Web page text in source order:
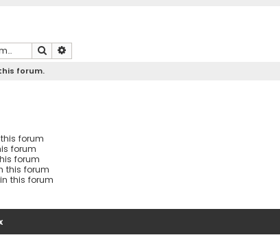
Search
forum.
forum
forum
forum
this forum
this forum